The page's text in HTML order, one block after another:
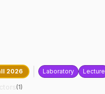
2026 Laboratory Lecture
(1)